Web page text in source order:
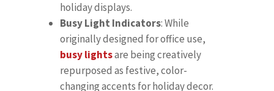
holiday displays.
Busy Light Indicators: While
originally designed for office use,
busy lightsare being creatively
repurposed as festive, color-
changing accents for holiday decor.